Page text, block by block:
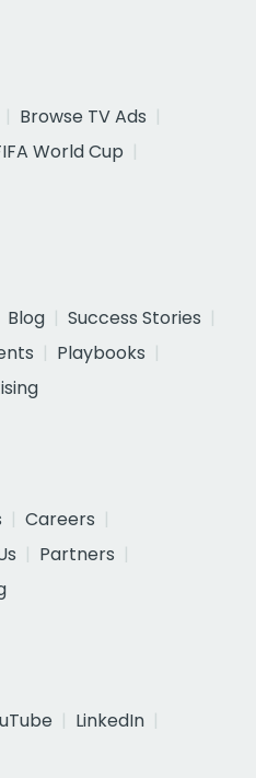
Browse TV Ads
World Cup
Blog
Success Stories
Playbooks
Careers
Partners
LinkedIn